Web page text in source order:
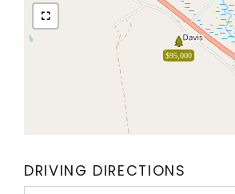
$95,000
DRIVING DIRECTIONS